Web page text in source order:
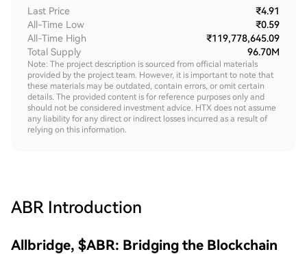
Last Price
₹4.91
All-Time Low
₹0.59
All-Time High
₹119,778,645.09
Total Supply
96.70M
Note: The project description is sourced from official materials
provided by the project team. However, it is important to note that
these materials may be outdated, contain errors, or omit certain
details. The provided content is for reference purposes only and
should not be considered investment advice. HTX does not assume
any liability for any direct or indirect losses incurred as a result of
relying on this information.
ABR Introduction
Allbridge, $ABR: Bridging the Blockchain